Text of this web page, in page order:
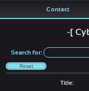
Contact
-[
Search for:
Title: